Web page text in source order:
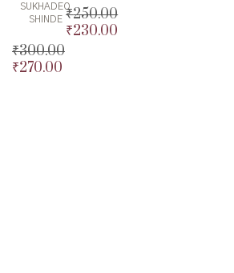
SUKHADEO
SHINDE
₹300.00
Original
₹270.00
₹250.00
Original
₹230.00